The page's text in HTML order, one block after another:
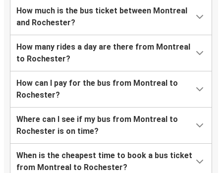
How much is the bus ticket between Montreal
and Rochester?
How many rides a day are there from Montreal
to Rochester?
How can I pay for the bus from Montreal to
Rochester?
Where can I see if my bus from Montreal to
Rochester is on time?
When is the cheapest time to book a bus ticket
from Montreal to Rochester?